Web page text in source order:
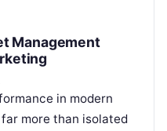
Management
in modern
more than isolated